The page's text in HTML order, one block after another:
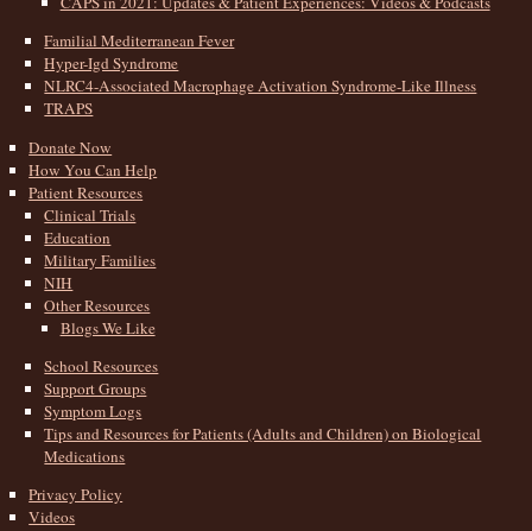
Familial Mediterranean Fever
Hyper-Igd Syndrome
NLRC4-Associated Macrophage Activation Syndrome-Like Illness
TRAPS
Donate Now
How You Can Help
Patient Resources
Clinical Trials
Education
Military Families
NIH
Other Resources
Blogs We Like
School Resources
Support Groups
Symptom Logs
Tips and Resources for Patients (Adults and Children) on Biological
Medications
Privacy Policy
Videos